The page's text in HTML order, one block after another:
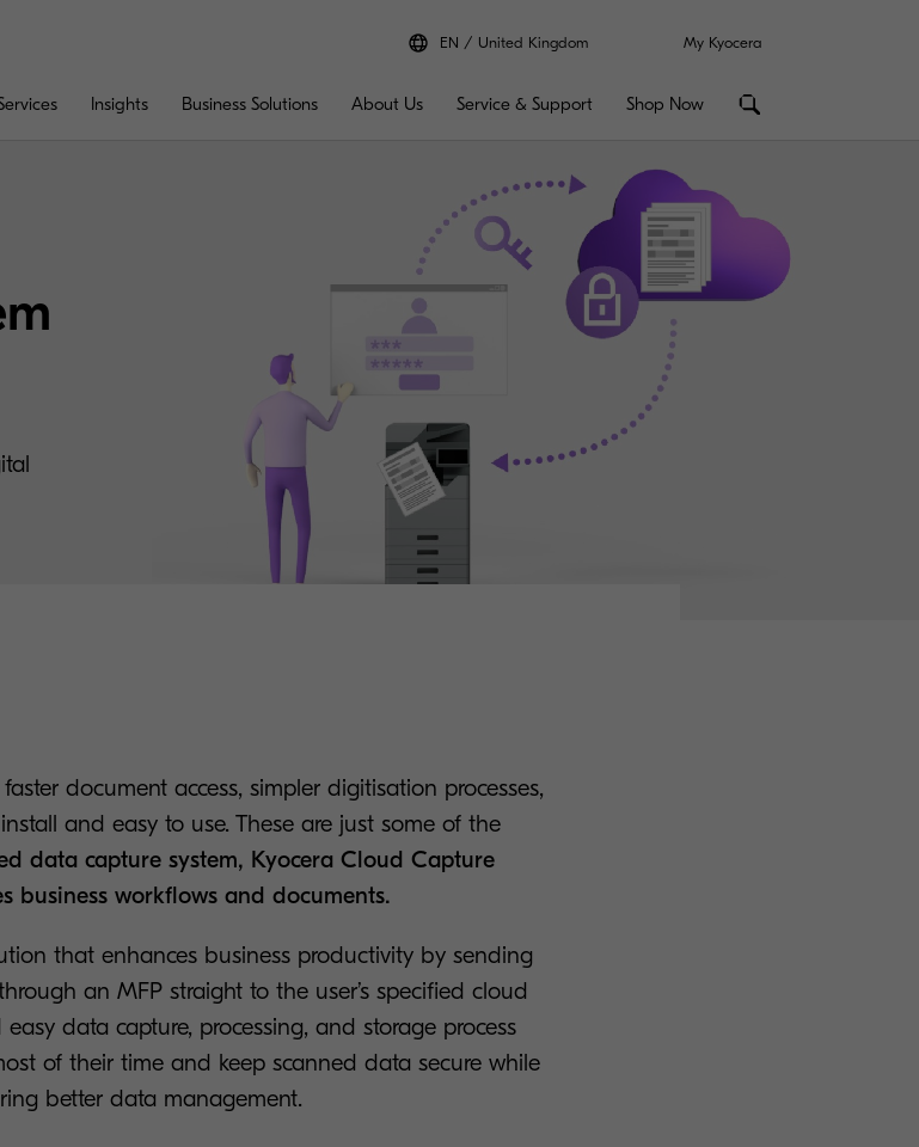
EN United Kingdom My Kyocera
Insights Business Solutions About Us Service & Support Shop Now
document access, simpler digitisation processes,
and easy to use. These are just some of the
data capture system, Kyocera Cloud Capture
business workflows and documents.
that enhances business productivity by sending
an MFP straight to the user’s specified cloud
data capture, processing, and storage process
of their time and keep scanned data secure while
better data management.